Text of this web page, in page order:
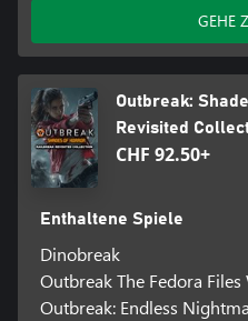
GEHE
Outbreak:
Revisited
CHF 92.50+
Enthaltene Spiele
Dinobreak
Outbreak The Fedora
Outbreak: Endless